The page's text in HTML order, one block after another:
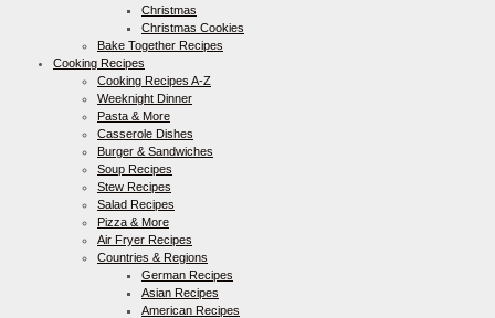
Christmas
Christmas Cookies
Bake Together Recipes
Cooking Recipes
Cooking Recipes A-Z
Weeknight Dinner
Pasta & More
Casserole Dishes
Burger & Sandwiches
Soup Recipes
Stew Recipes
Salad Recipes
Pizza & More
Air Fryer Recipes
Countries & Regions
German Recipes
Asian Recipes
American Recipes